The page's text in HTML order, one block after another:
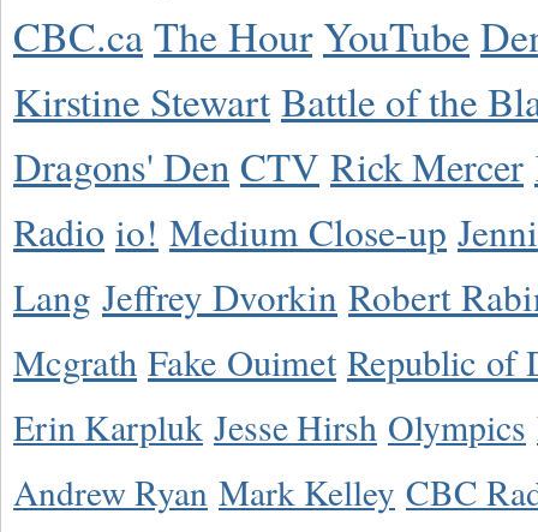
CBC.caThe HourYouTube
Kirstine Stewart Battle of the
Dragons' Den CTV Rick Mercer
Radio io! Medium Close-up
Lang Jeffrey Dvorkin Robert
Mcgrath Fake Ouimet Republic of
Erin Karpluk Jesse Hirsh Olympics
Andrew Ryan Mark Kelley CBC